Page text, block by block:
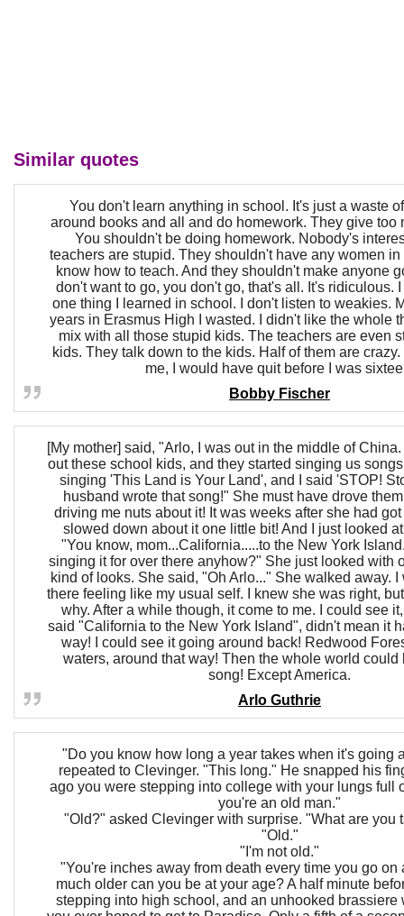
Similar quotes
You don't learn anything in school. It's just a waste
around books and all and do homework. They give too
You shouldn't be doing homework. Nobody's
teachers are stupid. They shouldn't have any women in
know how to teach. And they shouldn't make anyone
don't want to go, you don't go, that's all. It's ridiculous.
one thing I learned in school. I don't listen to weakies.
years in Erasmus High I wasted. I didn't like the whole
mix with all those stupid kids. The teachers are even
kids. They talk down to the kids. Half of them are
me, I would have quit before I was
Bobby Fischer
[My mother] said, "Arlo, I was out in the middle of
out these school kids, and they started singing us
singing 'This Land is Your Land', and I said 'STOP!
husband wrote that song!" She must have drove
driving me nuts about it! It was weeks after she had
slowed down about it one little bit! And I just looked
"You know, mom...California.....to the New York
singing it for over there anyhow?" She just looked with
kind of looks. She said, "Oh Arlo..." She walked away.
there feeling like my usual self. I knew she was right,
why. After a while though, it come to me. I could see
said "California to the New York Island", didn't mean it
way! I could see it going around back! Redwood
waters, around that way! Then the whole world could
song! Except America.
Arlo Guthrie
"Do you know how long a year takes when it's going
repeated to Clevinger. "This long." He snapped his
ago you were stepping into college with your lungs full
you're an old man."
"Old?" asked Clevinger with surprise. "What are you
"Old."
"I'm not old."
"You're inches away from death every time you go on
much older can you be at your age? A half minute
stepping into high school, and an unhooked brassiere